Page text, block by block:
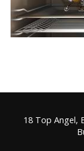
18 Top Angel,